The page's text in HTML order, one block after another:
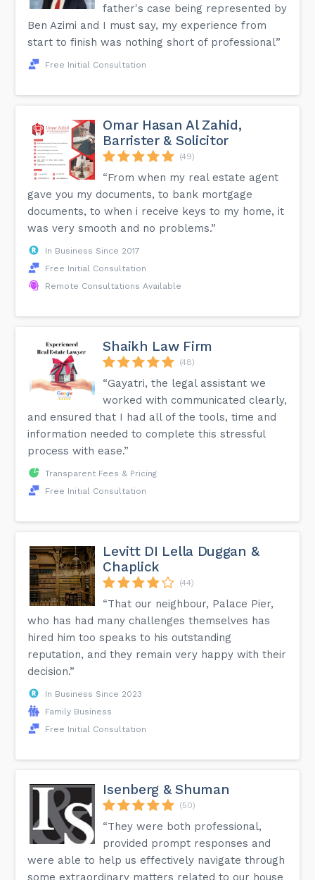
father's case being represented by
Ben Azimi and I must say, my experience from
start to finish was nothing short of professional”
Free Initial Consultation
Omar Hasan Al Zahid,
Barrister & Solicitor
(49)
“From when my real estate agent
gave you my documents, to bank mortgage
documents, to when i receive keys to my home, it
was very smooth and no problems.”
In Business Since 2017
Free Initial Consultation
Remote Consultations Available
Shaikh Law Firm
(48)
“Gayatri, the legal assistant we
worked with communicated clearly,
and ensured that I had all of the tools, time and
information needed to complete this stressful
process with ease.”
Transparent Fees & Pricing
Free Initial Consultation
Levitt DI Lella Duggan &
Chaplick
(44)
“That our neighbour, Palace Pier,
who has had many challenges themselves has
hired him too speaks to his outstanding
reputation, and they remain very happy with their
decision.”
In Business Since 2023
Family Business
Free Initial Consultation
Isenberg & Shuman
(50)
“They were both professional,
provided prompt responses and
were able to help us effectively navigate through
some extraordinary matters related to our house